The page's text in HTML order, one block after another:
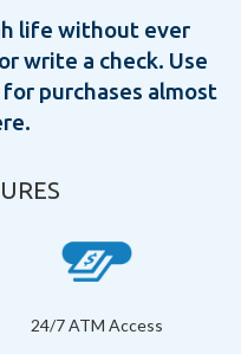
life without ever
write a check. Use
purchases almost
24/7 ATM Access